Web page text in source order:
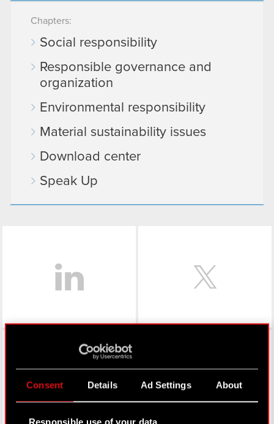
Consent Details Ad Settings About
Responsible use of your data
Chapters:
Social responsibility
Responsible governance and
organization
Environmental responsibility
Material sustainability issues
Download center
Speak Up